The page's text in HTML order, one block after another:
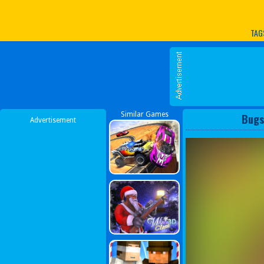
Advertisement
Similar Games